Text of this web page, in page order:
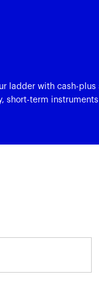
ladder with cash-
short-term